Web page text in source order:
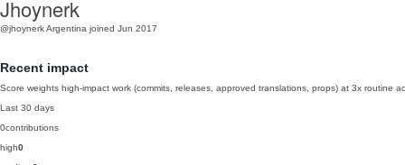
Jhoynerk
@jhoynerkArgentina joined Jun 2017
Recent impact
Score weights high-impact work (commits, releases, approved translations, props) at 3x routine
Last 30 days
0contributions
high0